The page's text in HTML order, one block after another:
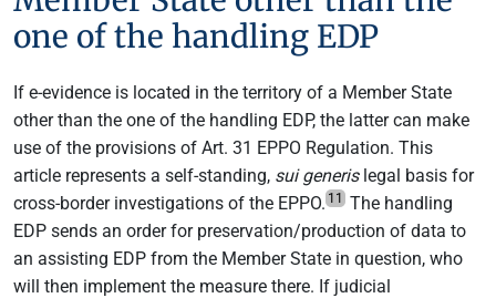
one of the handling EDP
If e-evidence is located in the territory of a Member State
other than the one of the handling EDP, the latter can make
use of the provisions of Art. 31 EPPO Regulation. This
article represents a self-standing, sui generislegal basis for
cross-border investigations of the EPPO. 11
The handling
EDP sends an order for preservation/production of data to
an assisting EDP from the Member State in question, who
will then implement the measure there. If judicial